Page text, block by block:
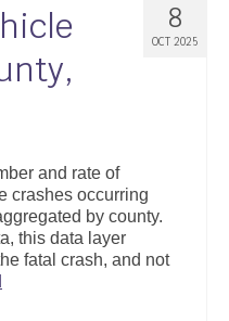
8
OCT 2025
and rate of
crashes occurring
by county.
this data layer
fatal crash, and not